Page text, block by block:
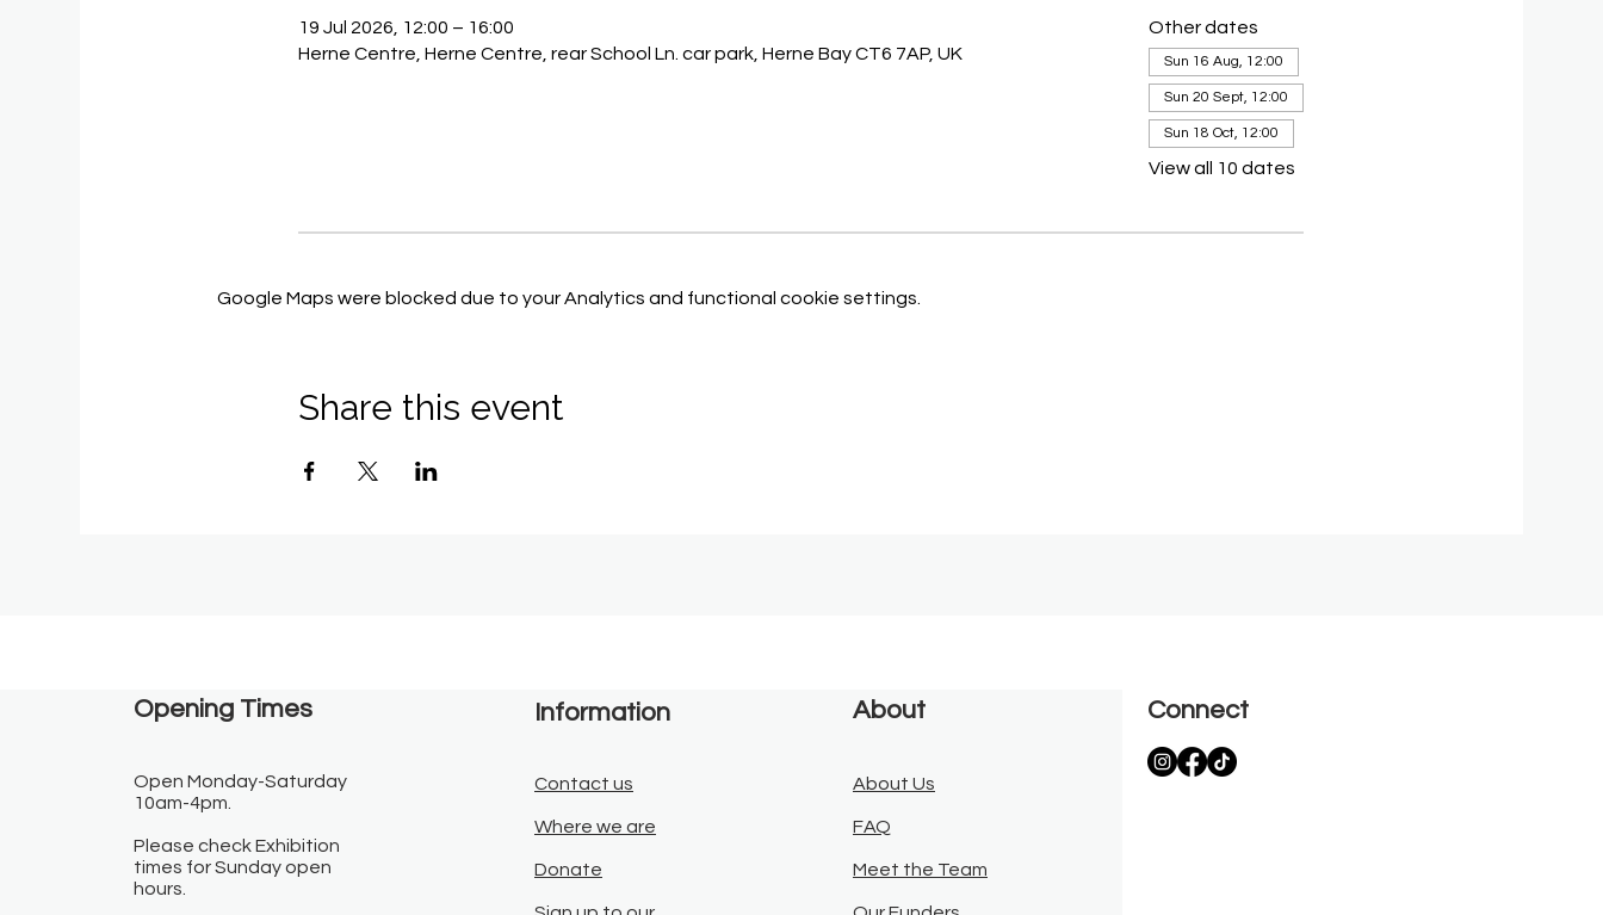
19 Jul 2026, 12:00 – 16:00
Herne Centre, Herne Centre, rear School Ln. car park, Herne Bay CT6 7AP, UK
Other dates
Sun 16 Aug, 12:00
Sun 20 Sept, 12:00
Sun 18 Oct, 12:00
View all 10 dates
Google Maps were blocked due to your Analytics and functional cookie settings.
Share this event
Opening Times​
Open Monday-Saturday
10am-4pm.
Please check Exhibition
times for Sunday open
hours.
Information
Contact us
Where we are
Donate
About
About Us
FAQ
Meet the Team
Connect